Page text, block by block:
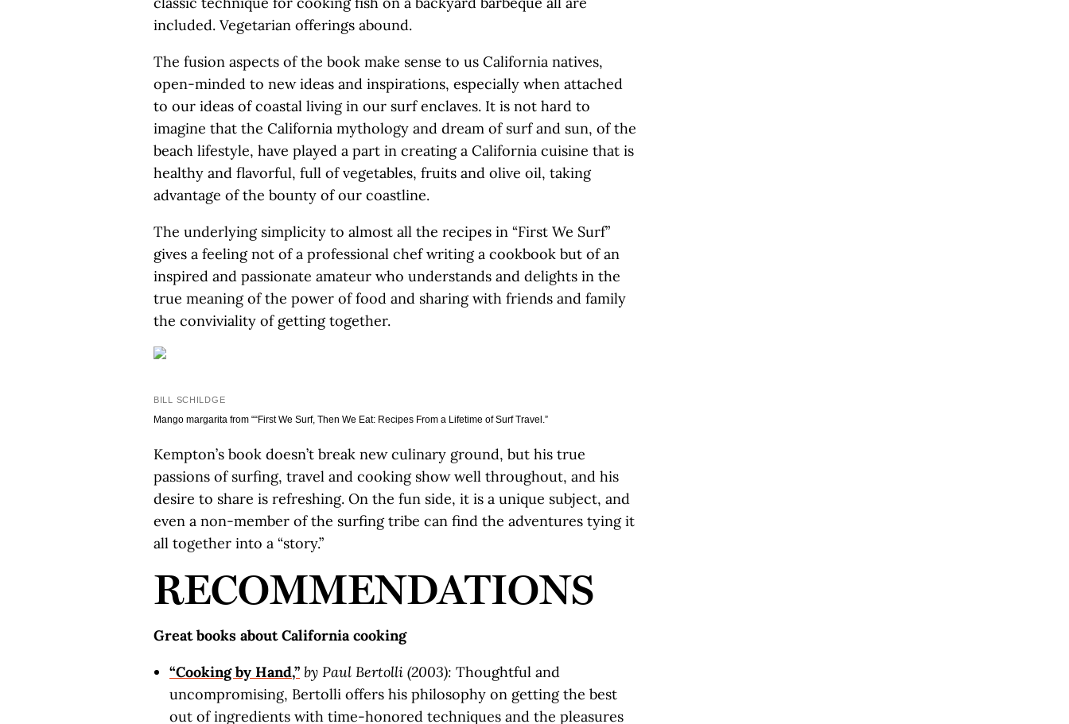
included. Vegetarian offerings abound.
The fusion aspects of the book make sense to us California natives,
open-minded to new ideas and inspirations, especially when attached
to our ideas of coastal living in our surf enclaves. It is not hard to
imagine that the California mythology and dream of surf and sun, of the
beach lifestyle, have played a part in creating a California cuisine that is
healthy and flavorful, full of vegetables, fruits and olive oil, taking
advantage of the bounty of our coastline.
The underlying simplicity to almost all the recipes in “First We Surf”
gives a feeling not of a professional chef writing a cookbook but of an
inspired and passionate amateur who understands and delights in the
true meaning of the power of food and sharing with friends and family
the conviviality of getting together.
BILL SCHILDGE
Mango margarita from ““First We Surf, Then We Eat: Recipes From a Lifetime of Surf Travel.”
Kempton’s book doesn’t break new culinary ground, but his true
passions of surfing, travel and cooking show well throughout, and his
desire to share is refreshing. On the fun side, it is a unique subject, and
even a non-member of the surfing tribe can find the adventures tying it
all together into a “story.”
RECOMMENDATIONS
Great books about California cooking
“Cooking by Hand,” by Paul Bertolli (2003): Thoughtful and
uncompromising, Bertolli offers his philosophy on getting the best
out of ingredients with time-honored techniques and the pleasures